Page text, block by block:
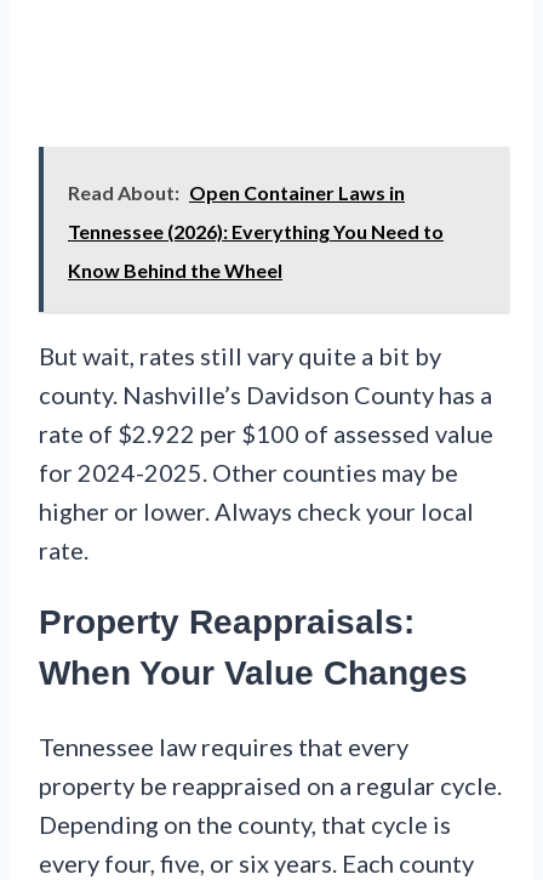
Read About: Open Container Laws in
Tennessee (2026): Everything You Need to
Know Behind the Wheel
But wait, rates still vary quite a bit by
county. Nashville’s Davidson County has a
rate of $2.922 per $100 of assessed value
for 2024-2025. Other counties may be
higher or lower. Always check your local
rate.
Property Reappraisals:
When Your Value Changes
Tennessee law requires that every
property be reappraised on a regular cycle.
Depending on the county, that cycle is
every four, five, or six years. Each county